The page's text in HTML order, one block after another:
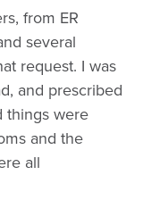
from ER
several
request. I was
and prescribed
things were
and the
all